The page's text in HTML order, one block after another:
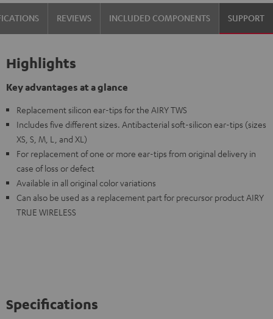
REVIEWS INCLUDED COMPONENTS SUPPORT
Highlights
Key advantages at a glance
Replacement silicon ear-tips for the AIRY TWS
Includes five different sizes. Antibacterial soft-silicon ear-tips (sizes
XS, S, M, L, and XL)
For replacement of one or more ear-tips from original delivery in
case of loss or defect
Available in all original color variations
Can also be used as a replacement part for precursor product AIRY
TRUE WIRELESS
Specifications